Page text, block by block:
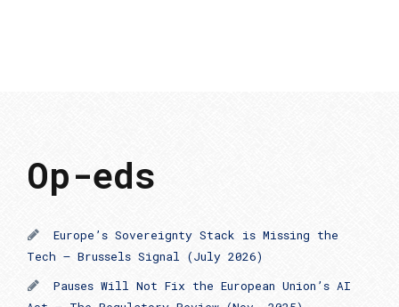
Op-eds
Europe’s Sovereignty Stack is Missing the
Tech – Brussels Signal (July 2026)
Pauses Will Not Fix the European Union’s AI